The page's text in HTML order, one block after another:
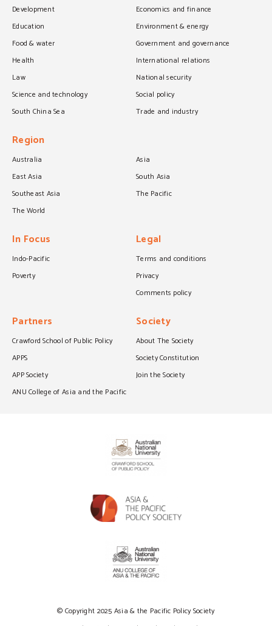
Development
Economics and finance
Education
Environment & energy
Food & water
Government and governance
Health
International relations
Law
National security
Science and technology
Social policy
South China Sea
Trade and industry
Region
Australia
Asia
East Asia
South Asia
Southeast Asia
The Pacific
The World
In Focus
Indo-Pacific
Poverty
Legal
Terms and conditions
Privacy
Comments policy
Partners
Crawford School of Public Policy
APPS
APP Society
ANU College of Asia and the Pacific
Society
About The Society
Society Constitution
Join the Society
© Copyright 2025 Asia & the Pacific Policy Society